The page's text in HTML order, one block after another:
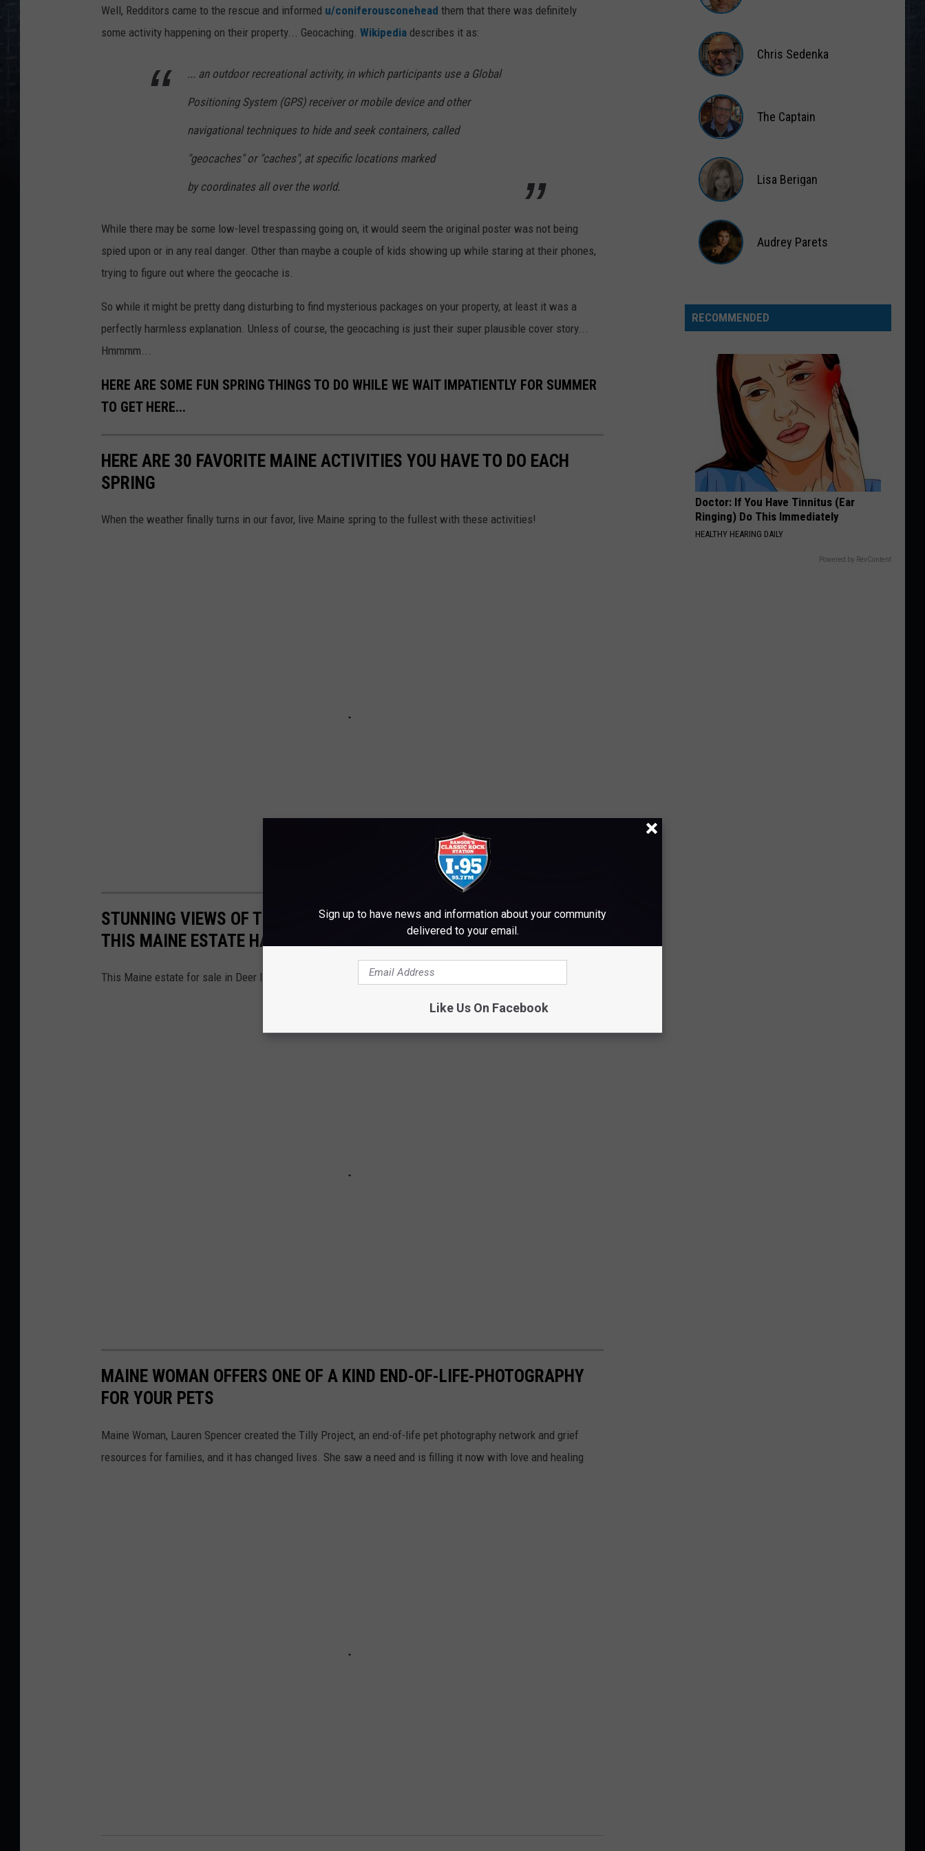
Well, Redditors came to the rescue and informed u/coniferousconehead them that there was definitely
some activity happening on their property... Geocaching. Wikipedia describes it as:
... an outdoor recreational activity, in which participants use a Global
Positioning System (GPS) receiver or mobile device and other
navigational techniques to hide and seek containers, called
"geocaches" or "caches", at specific locations marked
by coordinates all over the world.
While there may be some low-level trespassing going on, it would seem the original poster was not being
spied upon or in any real danger. Other than maybe a couple of kids showing up while staring at their phones,
trying to figure out where the geocache is.
So while it might be pretty dang disturbing to find mysterious packages on your property, at least it was a
perfectly harmless explanation. Unless of course, the geocaching is just their super plausible cover story...
Hmmmm...
HERE ARE SOME FUN SPRING THINGS TO DO WHILE WE WAIT IMPATIENTLY FOR SUMMER
TO GET HERE...
HERE ARE 30 FAVORITE MAINE ACTIVITIES YOU HAVE TO DO EACH
SPRING
When the weather finally turns in our favor, live Maine spring to the fullest with these activities!
STUNNING VIEWS OF THE WATER, OUTDOOR PIZZA OVEN, ELEVATOR?
THIS MAINE ESTATE HAS THEM ALL
This Maine estate for sale in Deer Isle left me speechless.
MAINE WOMAN OFFERS ONE OF A KIND END-OF-LIFE-PHOTOGRAPHY
FOR YOUR PETS
Maine Woman, Lauren Spencer created the Tilly Project, an end-of-life pet photography network and grief
resources for families, and it has changed lives. She saw a need and is filling it now with love and healing
Gift
Wardlaw
Sedenka
Chris Sedenka
Captain
The Captain
Berigan
Lisa Berigan
Audrey Parets
RECOMMENDED
Doctor: If You Have Tinnitus (Ear
Ringing) Do This Immediately
HEALTHY HEARING DAILY
Powered by RevContent
Sign up to have news and information about your community
delivered to your email.
Like Us On Facebook